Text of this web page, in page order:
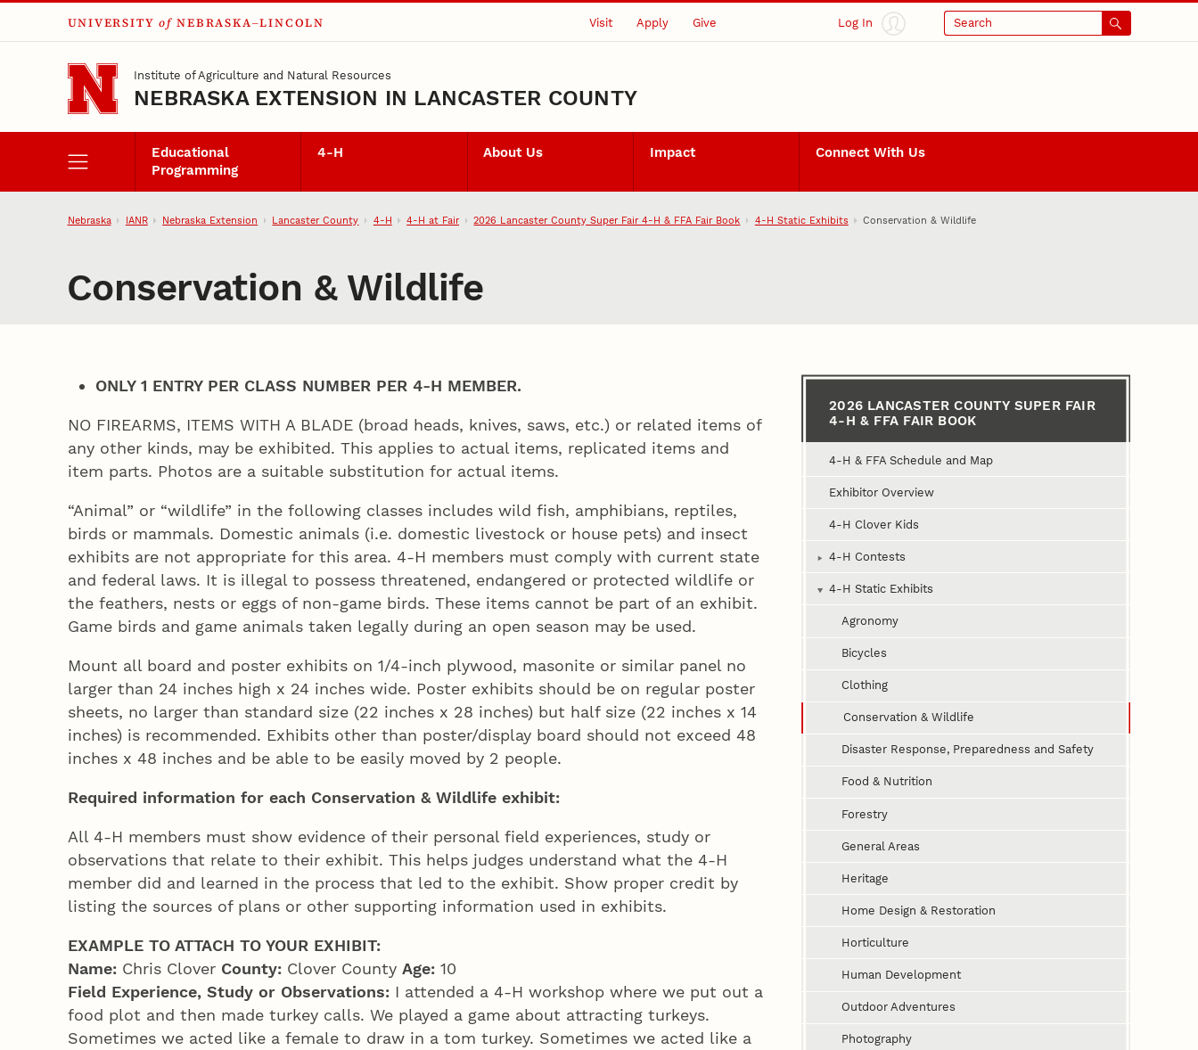
Skip to main content
UNIVERSITY of NEBRASKA–LINCOLN Visit Apply Give Log In Search
Institute of Agriculture and Natural Resources
NEBRASKA EXTENSION IN LANCASTER COUNTY
Educational
Programming
4‑H About Us Impact Connect With Us
Nebraska IANR Nebraska Extension Lancaster County 4‑H 4‑H at Fair 2026 Lancaster County Super Fair 4‑H & FFA Fair Book 4‑H Static Exhibits Conservation & Wildlife
Conservation & Wildlife
ONLY 1 ENTRY PER CLASS NUMBER PER 4‑H MEMBER.
NO FIREARMS, ITEMS WITH A BLADE (broad heads, knives, saws, etc.) or related items of
any other kinds, may be exhibited. This applies to actual items, replicated items and
item parts. Photos are a suitable substitution for actual items.
“Animal” or “wildlife” in the following classes includes wild fish, amphibians, reptiles,
birds or mammals. Domestic animals (i.e. domestic livestock or house pets) and insect
exhibits are not appropriate for this area. 4‑H members must comply with current state
and federal laws. It is illegal to possess threatened, endangered or protected wildlife or
the feathers, nests or eggs of non-game birds. These items cannot be part of an exhibit.
Game birds and game animals taken legally during an open season may be used.
Mount all board and poster exhibits on 1/4-inch plywood, masonite or similar panel no
larger than 24 inches high x 24 inches wide. Poster exhibits should be on regular poster
sheets, no larger than standard size (22 inches x 28 inches) but half size (22 inches x 14
inches) is recommended. Exhibits other than poster/display board should not exceed 48
inches x 48 inches and be able to be easily moved by 2 people.
Required information for each Conservation & Wildlife exhibit:
All 4‑H members must show evidence of their personal field experiences, study or
observations that relate to their exhibit. This helps judges understand what the 4‑H
member did and learned in the process that led to the exhibit. Show proper credit by
listing the sources of plans or other supporting information used in exhibits.
EXAMPLE TO ATTACH TO YOUR EXHIBIT:
Name: Chris Clover County: Clover County Age: 10
Field Experience, Study or Observations: I attended a 4‑H workshop where we put out a
food plot and then made turkey calls. We played a game about attracting turkeys.
Sometimes we acted like a female to draw in a tom turkey. Sometimes we acted like a
2026 LANCASTER COUNTY SUPER FAIR
4‑H & FFA FAIR BOOK
4‑H & FFA Schedule and Map
Exhibitor Overview
4‑H Clover Kids
4‑H Contests
4‑H Static Exhibits
Agronomy
Bicycles
Clothing
Conservation & Wildlife
Disaster Response, Preparedness and Safety
Food & Nutrition
Forestry
General Areas
Heritage
Home Design & Restoration
Horticulture
Human Development
Outdoor Adventures
Photography